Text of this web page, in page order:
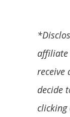
affiliate
receive
decide
clicking